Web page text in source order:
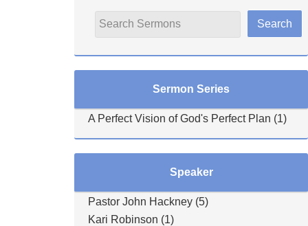
Sermon Series
A Perfect Vision of God's Perfect Plan (1)
Speaker
Pastor John Hackney (5)
Kari Robinson (1)